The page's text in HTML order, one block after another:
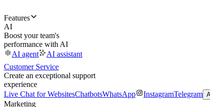
Features
AI
Boost your team's
performance with AI
AI agent
AI assistant
Customer Service
Create an exceptional support
experience
Live Chat for WebsitesChatbotsWhatsApp InstagramTelegram
Marketing